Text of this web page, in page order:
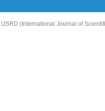
IJSRD (International Journal of